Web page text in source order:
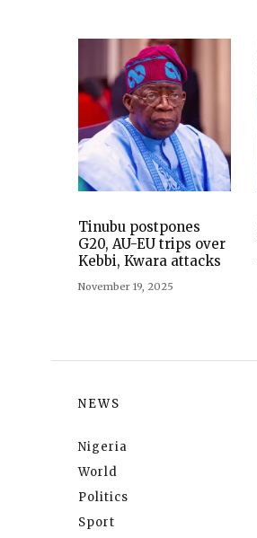
Tinubu postpones
G20, AU-EU trips over
Kebbi, Kwara attacks
November 19, 2025
NEWS
Nigeria
World
Politics
Sport